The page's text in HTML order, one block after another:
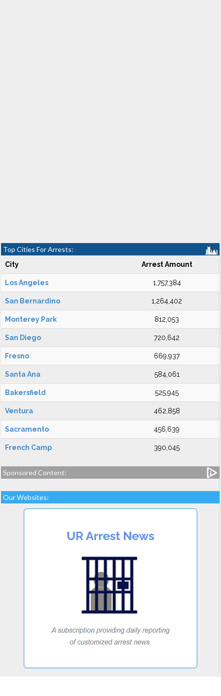
Top Cities For Arrests:
City Arrest Amount
Los Angeles 1,757,384
San Bernardino 1,264,402
Monterey Park 812,053
San Diego 720,642
Fresno 669,937
Santa Ana 584,061
Bakersfield 525,945
Ventura 462,858
Sacramento 456,639
French Camp 390,045
Sponsored Content:
Our Websites: